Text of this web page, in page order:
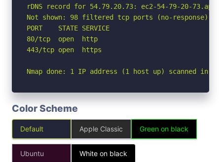
rDNS record for 54.79.20.73: ec2-54-79-20-73.ap-
Not shown: 98 filtered tcp ports (no-response)
PORT    STATE SERVICE
80/tcp  open  http
443/tcp open  https
Nmap done: 1 IP address (1 host up) scanned in
Color Scheme
Default Apple Classic Green on black
Ubuntu White on black